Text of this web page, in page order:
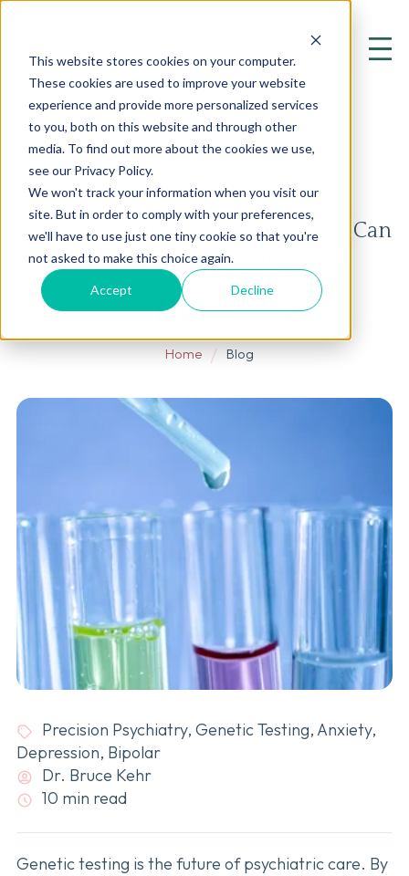
This website stores cookies on your computer.
These cookies are used to improve your website
experience and provide more personalized services
to you, both on this website and through other
media. To find out more about the cookies we use,
see our Privacy Policy.
We won't track your information when you visit our
site. But in order to comply with your preferences,
we'll have to use just one tiny cookie so that you're
not asked to make this choice again.
Accept Decline
What is Genetic Testing, and How Can
It Improve My Mental Health?
Home Blog
Precision Psychiatry,Genetic Testing,Anxiety,
Depression, Bipolar
Dr. Bruce Kehr
10 min read
Genetic testing is the future of psychiatric care. By